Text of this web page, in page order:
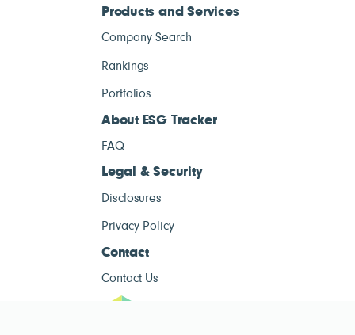
Products and Services
Company Search
Rankings
Portfolios
About ESG Tracker
FAQ
Legal & Security
Disclosures
Privacy Policy
Contact
Contact Us